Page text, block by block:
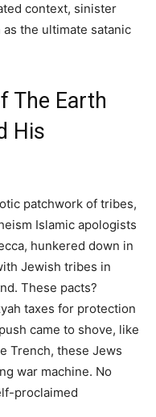
context, sinister
the ultimate satanic
The Earth
His
patchwork of tribes,
Islamic apologists
hunkered down in
Jewish tribes in
These pacts?
taxes for protection
came to shove, like
Trench, these Jews
war machine. No
proclaimed